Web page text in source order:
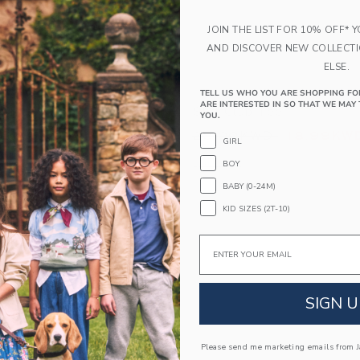
from 39.00KWD to
24.99KWD
with additional details of The Plaid Shirt
Surf Club Tee
Price reduced from
28.00KWD
Quick Look
Opens a modal window with
Link Link
JOIN THE LIST FOR 10% OFF*
AND DISCOVER NEW
ELSE.
TELL US WHO YOU ARE SHOPPING
ARE INTERESTED IN SO THAT WE
YOU.
GIRL
BOY
BABY (0-24M)
KID SIZES (2T-10)
SIGN
Please send me marketing emails from